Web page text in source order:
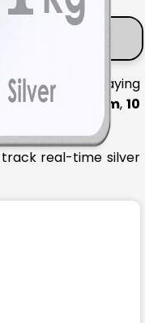
decisions, staying
like 1 gram,10
real-time silver